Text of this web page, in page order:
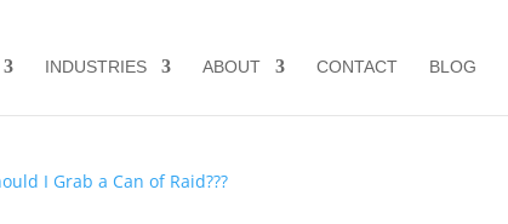
INDUSTRIES ABOUT CONTACT BLOG